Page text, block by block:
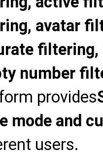
avatar
number
provides
mode and
users.